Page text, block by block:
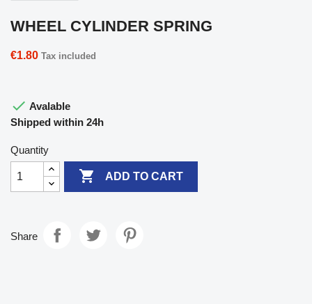
WHEEL CYLINDER SPRING
€1.80 Tax included
 Avalable
Shipped within 24h
Quantity
 ADD TO CART
Share